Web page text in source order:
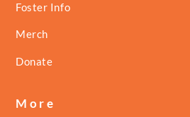
Foster Info
Merch
Donate
More